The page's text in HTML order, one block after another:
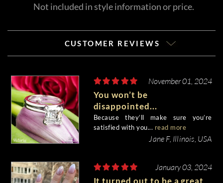
Not included in style information or price.
CUSTOMER REVIEWS
November 01, 2024
You won’t be
disappointed...
Because they’ll make sure you’re
satisfied with you... read more
Jane F, Illinois, USA
January 03, 2024
It turned out to be a great